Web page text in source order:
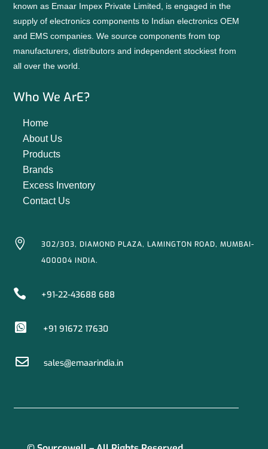
known as Emaar Impex Private Limited, is engaged in the
supply of electronics components to Indian electronics OEM
and EMS companies. We source components from top
manufacturers, distributors and independent stockiest from
all over the world.
Who We ArE?
Home
About Us
Products
Brands
Excess Inventory
Contact Us

302/303, DIAMOND PLAZA, LAMINGTON ROAD, MUMBAI-
400004 INDIA.
 +91-22-43688 688
 +91 91672 17630
 sales@emaarindia.in